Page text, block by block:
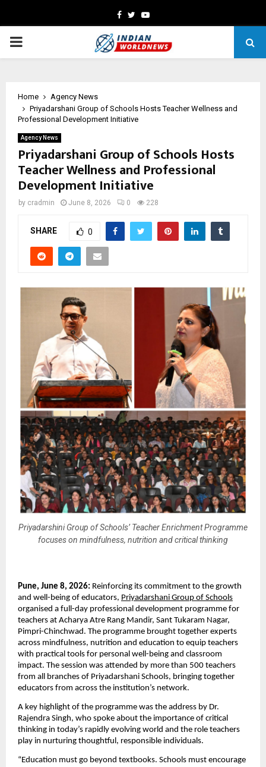
Facebook
TwitterYoutube
PRIMARY
Home
Agency News
Priyadarshani Group of Schools Hosts Teacher Wellness and
Professional Development Initiative
Agency News
Priyadarshani Group of Schools Hosts
Teacher Wellness and Professional
Development Initiative
by cradmin June 8, 2026 0 228
SHARE 0
Priyadarshini Group of Schools’ Teacher Enrichment Programme
focuses on mindfulness, nutrition and critical thinking
Pune, June 8, 2026: Reinforcing its commitment to the growth
and well-being of educators, Priyadarshani Group of Schools
organised a full-day professional development programme for
teachers at Acharya Atre Rang Mandir, Sant Tukaram Nagar,
Pimpri-Chinchwad. The programme brought together experts
across mindfulness, nutrition and education to equip teachers
with practical tools for personal well-being and classroom
impact. The session was attended by more than 500 teachers
from all branches of Priyadarshani Schools, bringing together
educators from across the institution’s network.
A key highlight of the programme was the address by Dr.
Rajendra Singh, who spoke about the importance of critical
thinking in today’s rapidly evolving world and the role teachers
play in nurturing thoughtful, responsible individuals.
“Education must go beyond textbooks. Schools must encourage